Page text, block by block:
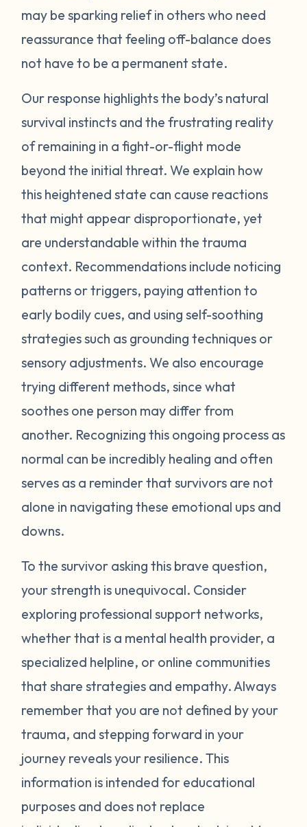
where you have lost your cool, and begin to
see if there are any patterns or triggers.
Triggers can be dates, places, people, or
sounds or smells. If you are aware of things
that upset you, you’ll be in a better position
to understand what’s happening and take
steps to calm down. Next, pay attention to
what your body does when you begin to
feel stressed or unsafe. Some examples
nausea. If you can recognize the warning
signs your body gives you, you can attempt
to self-soothe before your emotions
become unmanageable. Self-soothing is
not always easy, and sometimes it takes
you. Sometimes just leaving the situation is
enough to calm you down. Other times
doing opposite actions may help (for
example, if you feel short of breath, take
intentional deeper breaths or if you are
feeling hot flashes, put a cool paper towel
direct your attention away from your
emotions. Grounding strategies include
your arms or legs, or listing things you can
see, smell, or touch in a room. Finally, be
gentle with yourself. Learning how to
manage your emotions takes practice and
time. Just recognizing that your body may
be overcompensating based on what you
first step. If you would like to learn more
strategies to manage your emotions, talk to
a mental health provider or see what other
may be sparking relief in others who need
reassurance that feeling off-balance does
not have to be a permanent state.
Our response highlights the body’s natural
survival instincts and the frustrating reality
of remaining in a fight-or-flight mode
beyond the initial threat. We explain how
this heightened state can cause reactions
that might appear disproportionate, yet
are understandable within the trauma
context. Recommendations include noticing
patterns or triggers, paying attention to
early bodily cues, and using self-soothing
strategies such as grounding techniques or
sensory adjustments. We also encourage
trying different methods, since what
soothes one person may differ from
another. Recognizing this ongoing process as
normal can be incredibly healing and often
serves as a reminder that survivors are not
alone in navigating these emotional ups and
downs.
To the survivor asking this brave question,
your strength is unequivocal. Consider
exploring professional support networks,
whether that is a mental health provider, a
specialized helpline, or online communities
that share strategies and empathy. Always
remember that you are not defined by your
trauma, and stepping forward in your
journey reveals your resilience. This
information is intended for educational
purposes and does not replace